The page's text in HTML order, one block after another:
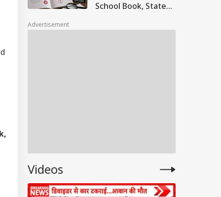
School Book, State
Mistakes Found In
Advertisement
Videos